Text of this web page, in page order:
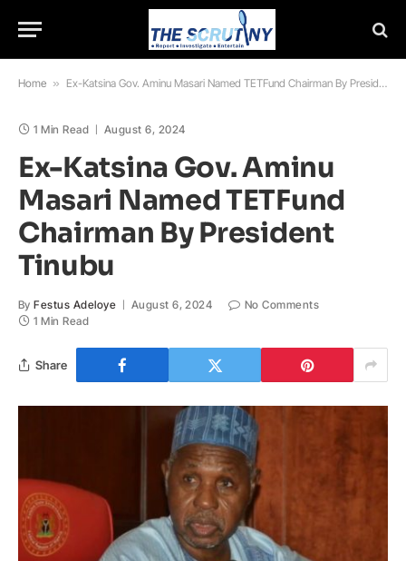
Home » Ex-Katsina Gov. Aminu Masari Named TETFund Chairman By President Tinubu
1 Min Read August 6, 2024
Ex-Katsina Gov. Aminu
Masari Named TETFund
Chairman By President
Tinubu
By Festus Adeloye August 6, 2024
No Comments
1 Min Read
Share